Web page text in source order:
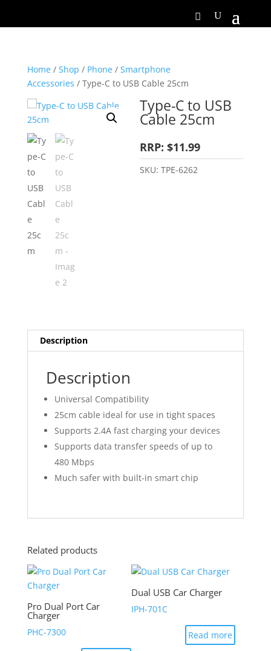
Home/ Shop / Phone/ Smartphone
Accessories / Type-C to USB Cable 25cm
Type-C to USB
Cable 25cm
RRP: $11.99
SKU:TPE-6262
Description
Description
Universal Compatibility
25cm cable ideal for use in tight spaces
Supports 2.4A fast charging your devices
Supports data transfer speeds of up to
480 Mbps
Much safer with built-in smart chip
Related products
Pro Dual Port Car
Charger
PHC-7300
Dual USB Car Charger
IPH-701C
Read more